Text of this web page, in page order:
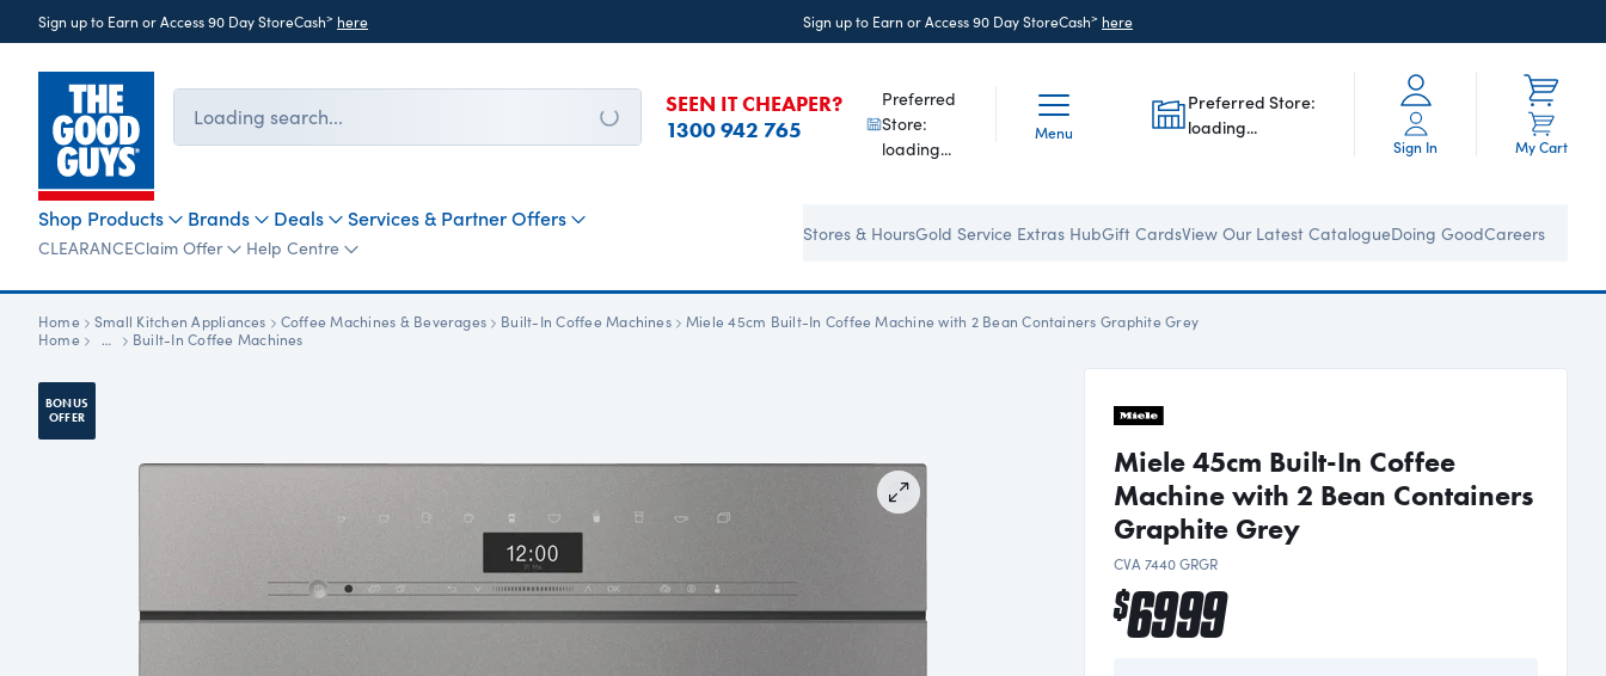
Sign up to Earn or Access 90 Day StoreCash> here Sign up to Earn or Access 90 Day StoreCash> here
Menu
Preferred Store:
loading...
Sign In My Cart
Loading search...
SEEN IT CHEAPER?
1300 942 765
Preferred
Store:
loading...
Shop Products Brands Deals Services & Partner Offers
CLEARANCEClaim Offer Help Centre
Stores & HoursGold Service Extras HubGift CardsView Our Latest CatalogueDoing GoodCareers
Home Small Kitchen Appliances Coffee Machines & Beverages Built-In Coffee Machines
Miele 45cm Built-In Coffee Machine with 2 Bean Containers Graphite Grey
Home
… Built-In Coffee Machines
Miele 45cm Built-In Coffee
Machine with 2 Bean Containers
Graphite Grey
CVA 7440 GRGR
$6999
Zoom In
View all images
BONUS
OFFER